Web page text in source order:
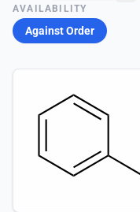
AVAILABILITY
Against Order